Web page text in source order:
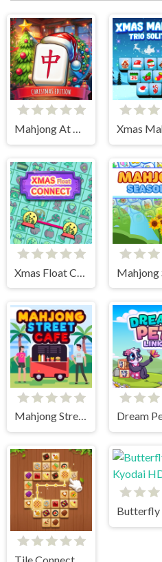
Mahjong At Home - Xmas Edition
Mahjong Street Cafe